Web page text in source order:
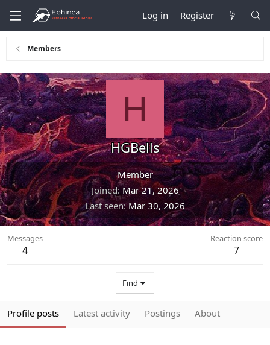
Log in Register
Members
H
HGBells
Member
Joined Mar 21, 2026
Last seen Mar 30, 2026
Messages
4
Reaction score
7
Find
Profile posts Latest activity Postings About